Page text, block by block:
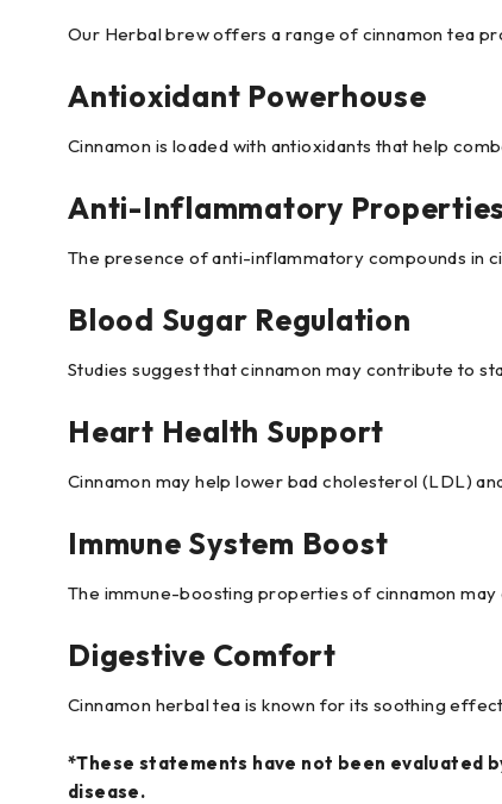
Our Herbal brew offers a range of cinnamon tea
Antioxidant Powerhouse
Cinnamon is loaded with antioxidants that help
Anti-Inflammatory Properties
The presence of anti-inflammatory compounds in
Blood Sugar Regulation
Studies suggest that cinnamon may contribute to
Heart Health Support
Cinnamon may help lower bad cholesterol (LDL)
Immune System Boost
The immune-boosting properties of cinnamon may
Digestive Comfort
Cinnamon herbal tea is known for its soothing
*These statements have not been evaluated
disease.